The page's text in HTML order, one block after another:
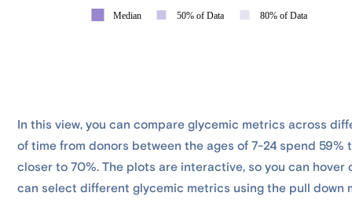
In this view, you can compare glycemic metrics across
of time from donors between the ages of 7-24 spend 59%
closer to 70%. The plots are interactive, so you can
can select different glycemic metrics using the pull down